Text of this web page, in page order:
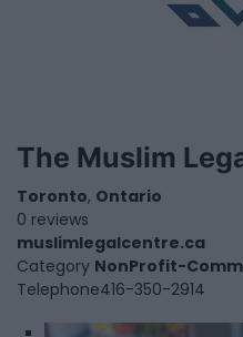
The Muslim
Toronto, Ontario
0 reviews
muslimlegalcentre.ca
Category NonProfit-
Telephone416-350-2914